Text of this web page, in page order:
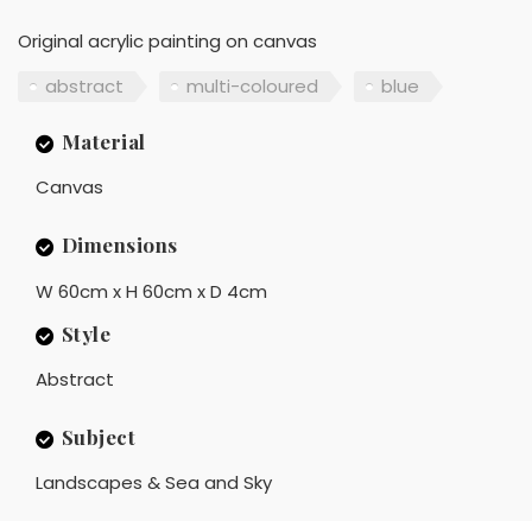
Original acrylic painting on canvas
abstract
multi-coloured blue
Material
Canvas
Dimensions
W 60cm x H 60cm x D 4cm
Style
Abstract
Subject
Landscapes & Sea and Sky